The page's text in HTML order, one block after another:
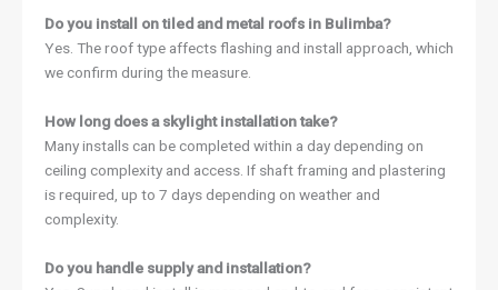
Do you install on tiled and metal roofs in Bulimba?
Yes. The roof type affects flashing and install approach, which
we confirm during the measure.
How long does a skylight installation take?
Many installs can be completed within a day depending on
ceiling complexity and access. If shaft framing and plastering
is required, up to 7 days depending on weather and
complexity.
Do you handle supply and installation?